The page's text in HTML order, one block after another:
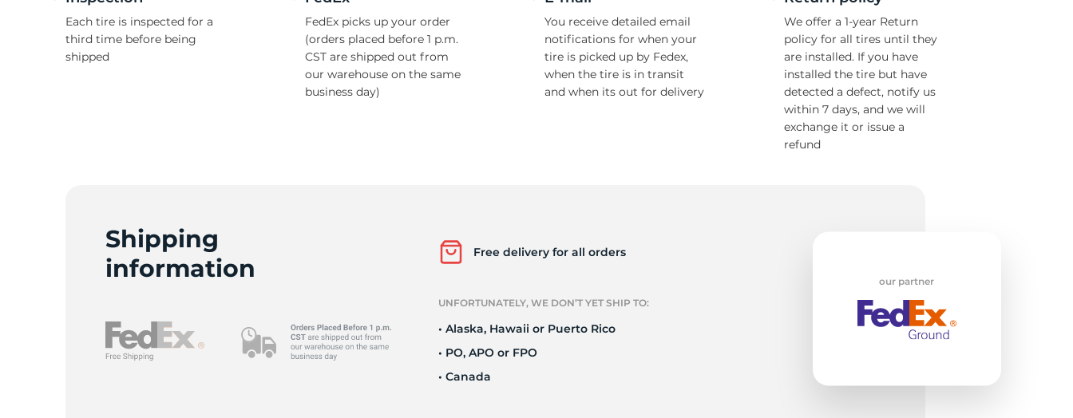
New
Each tire is inspected for a
third time before being
shipped
FedEx picks up your order
(orders placed before 1 p.m.
CST are shipped out from
our warehouse on the same
business day)
You receive detailed email
notifications for when your
tire is picked up by Fedex,
when the tire is in transit
and when its out for delivery
We offer a 1-year Return
policy for all tires until they
are installed. If you have
installed the tire but have
detected a defect, notify us
within 7 days, and we will
exchange it or issue a
refund
Shipping
information
Free delivery for all orders
UNFORTUNATELY, WE DON’T YET SHIP TO:
• Alaska, Hawaii or Puerto Rico
• PO, APO or FPO
• Canada
our partner